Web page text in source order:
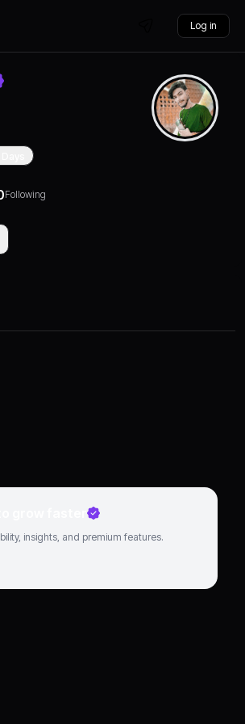
Log in
Following
grow faster
insights, and premium features.